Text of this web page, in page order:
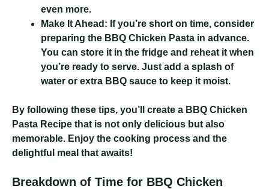
even more.
Make It Ahead: If you’re short on time, consider
preparing the BBQ Chicken Pasta in advance.
You can store it in the fridge and reheat it when
you’re ready to serve. Just add a splash of
water or extra BBQ sauce to keep it moist.
By following these tips, you’ll create a BBQ Chicken
Pasta Recipe that is not only delicious but also
memorable. Enjoy the cooking process and the
delightful meal that awaits!
Breakdown of Time for BBQ Chicken